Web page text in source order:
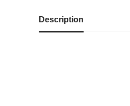
Description